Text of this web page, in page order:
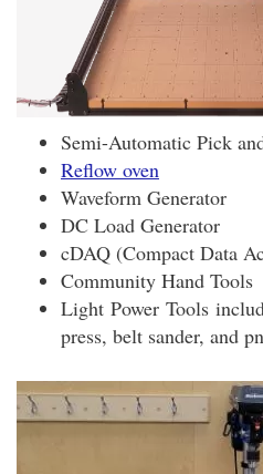
Semi-Automatic Pick
Reflow oven
Waveform Generator
DC Load Generator
cDAQ (Compact Data
Community Hand Tools
Light Power Tools
press, belt sander, and